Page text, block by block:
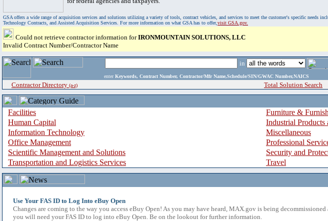
GSA offers a wide range of acquisition services and solutions utilizing a variety of tools, contract vehicles, and services to meet the customer's specific needs
Technology Contracts, and Assisted Acquisition Services. For more information on what GSA has to offer,visit GSA.gov.
Could not retrieve contractor information forIRONMOUNTAIN SOLUTIONS, LLC
Invalid Contract Number/Contractor Name
in
enter Keywords, Contract Number, Contractor/Mfr Name,Schedule/SIN/GWAC Number,NAICS
Contractor Directory (a-z) Total Solution Search
Facilities
Furniture &
Human Capital
Industrial Products
Information Technology
Miscellaneous
Office Management
Professional
Scientific Management and Solutions
Security and
Transportation and Logistics Services
Travel
Use Your FAS ID to Log Into eBuy Open
Changes are coming to the way you access eBuy Open! As you may have heard, MAX.gov is being
you will need your FAS ID to log into eBuy Open. Be on the lookout for further information.